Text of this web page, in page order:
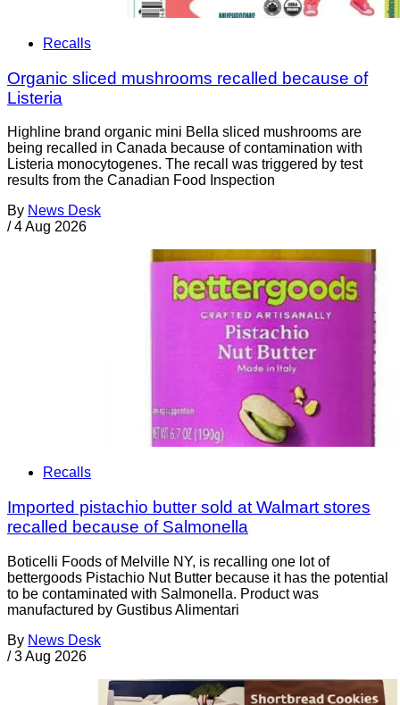
Recalls
Organic sliced mushrooms recalled because of
Listeria
Highline brand organic mini Bella sliced mushrooms are
being recalled in Canada because of contamination with
Listeria monocytogenes. The recall was triggered by test
results from the Canadian Food Inspection
By News Desk
/ 4 Aug 2026
Recalls
Imported pistachio butter sold at Walmart stores
recalled because of Salmonella
Boticelli Foods of Melville NY, is recalling one lot of
bettergoods Pistachio Nut Butter because it has the potential
to be contaminated with Salmonella. Product was
manufactured by Gustibus Alimentari
By News Desk
/ 3 Aug 2026